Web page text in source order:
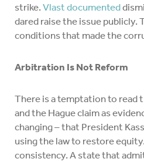
strike. Vlast documented
dared raise the issue publicly.
conditions that made the
Arbitration Is Not Reform
There is a temptation to read
and the Hague claim as
changing – that President
using the law to restore
consistency. A state that